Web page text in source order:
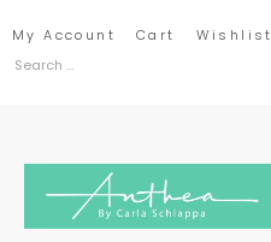
My Account Cart Wishlist